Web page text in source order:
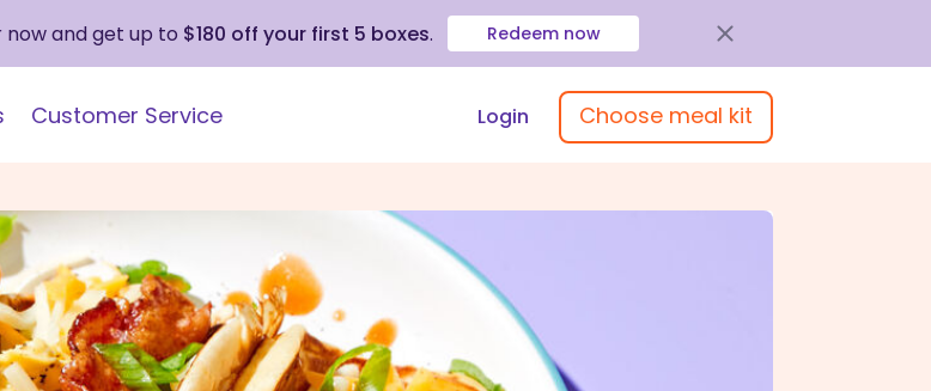
now and get up to $180 off your first 5 boxes. Redeem now
Customer Service Login Choose meal kit